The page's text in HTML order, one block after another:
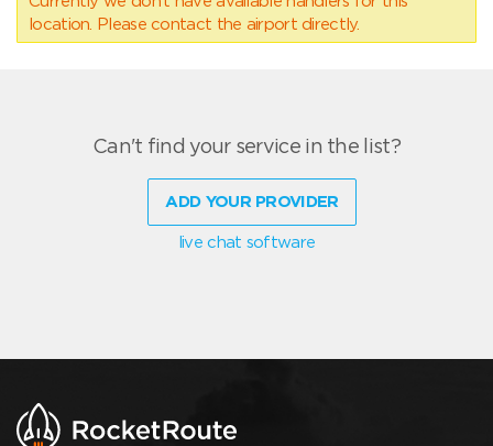
location. Please contact the airport directly.
Can't find your service in the list?
ADD YOUR PROVIDER
live chat software